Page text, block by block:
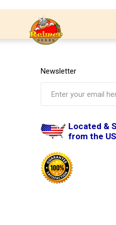
Newsletter
Located &
from the